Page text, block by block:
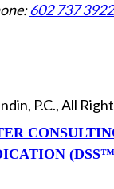
602 737 3922
P.C., All